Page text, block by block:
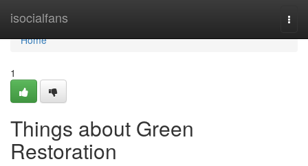
isocialfans
Home
Home
1
Things about Green
Restoration